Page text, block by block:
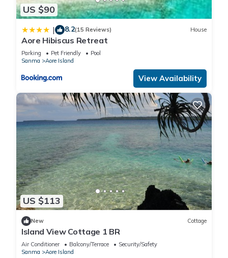
US $90
| 8.2(15 Reviews) House
Aore Hibiscus Retreat
Parking Pet Friendly
Pool
Sanma
Aore Island
View Availability
US $113
New Cottage
Island View Cottage 1 BR
Air Conditioner Balcony/Terrace
Security/Safety
Sanma
Aore Island